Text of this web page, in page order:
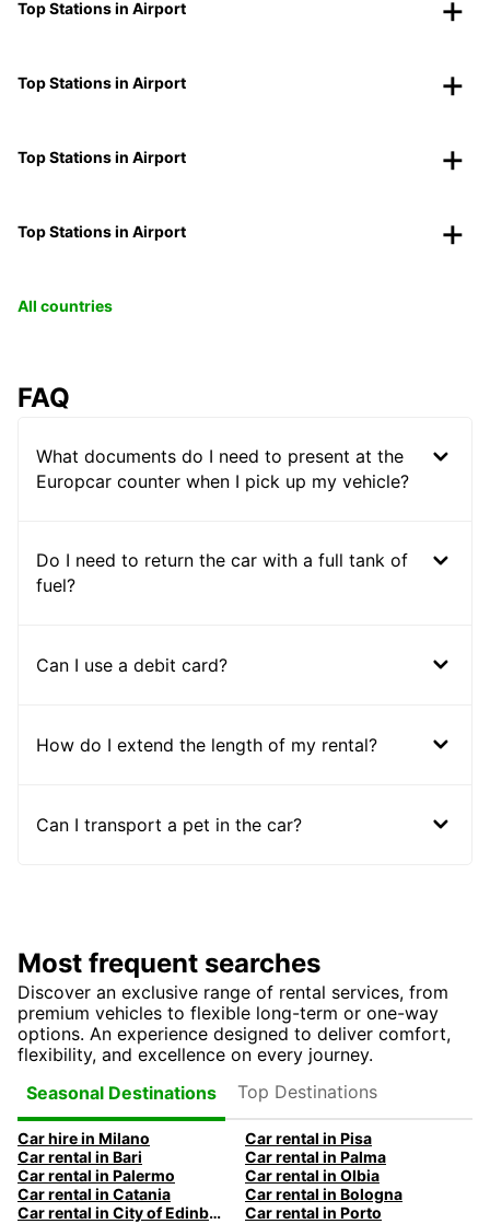
Top Stations in Airport
Top Stations in Airport
Top Stations in Airport
Top Stations in Airport
All countries
FAQ
What documents do I need to present at the
Europcar counter when I pick up my vehicle?
Do I need to return the car with a full tank of
fuel?
Can I use a debit card?
How do I extend the length of my rental?
Can I transport a pet in the car?
Most frequent searches
Discover an exclusive range of rental services, from
premium vehicles to flexible long-term or one-way
options. An experience designed to deliver comfort,
flexibility, and excellence on every journey.
Seasonal Destinations
Top Destinations
Car hire in Milano
Car rental in Pisa
Car rental in Bari
Car rental in Palma
Car rental in Palermo
Car rental in Olbia
Car rental in Catania
Car rental in Bologna
Car rental in City of Edinburgh
Car rental in Porto